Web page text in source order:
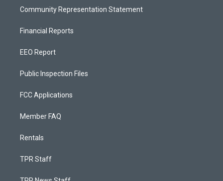
Community Representation Statement
Financial Reports
EEO Report
Public Inspection Files
FCC Applications
Member FAQ
Rentals
TPR Staff